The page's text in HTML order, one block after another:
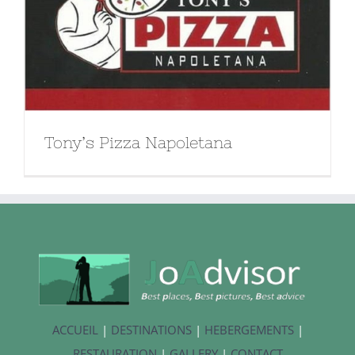
Tony’s Pizza Napoletana
ACCUEIL| DESTINATIONS| HEBERGEMENTS|